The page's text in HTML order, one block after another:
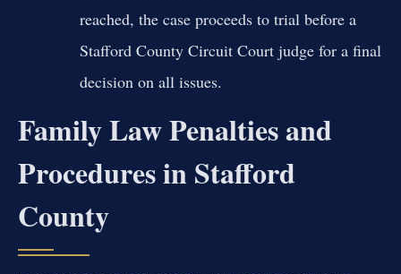
reached, the case proceeds to trial before a
Stafford County Circuit Court judge for a final
decision on all issues.
Family Law Penalties and
Procedures in Stafford
County